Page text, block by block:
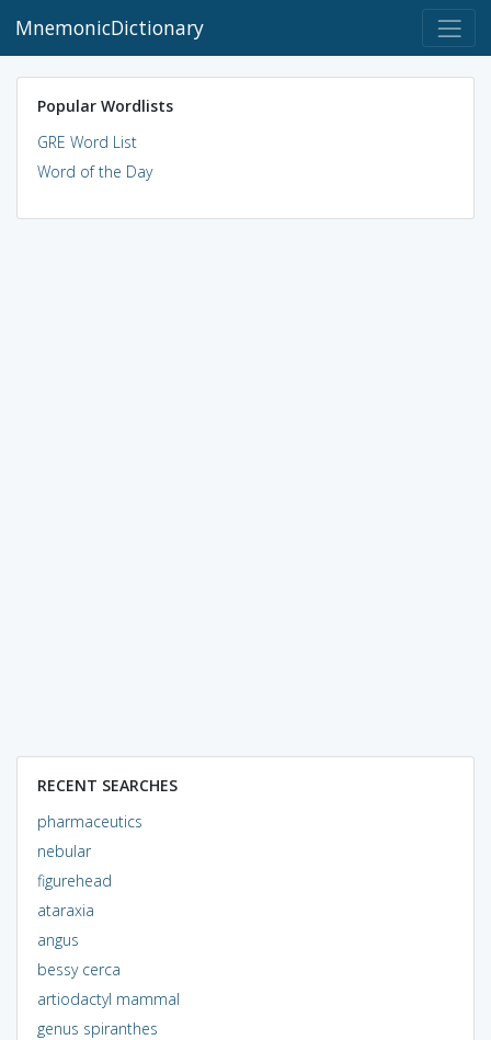
MnemonicDictionary
Popular Wordlists
GRE Word List
Word of the Day
RECENT SEARCHES
pharmaceutics
nebular
figurehead
ataraxia
angus
bessy cerca
artiodactyl mammal
genus spiranthes